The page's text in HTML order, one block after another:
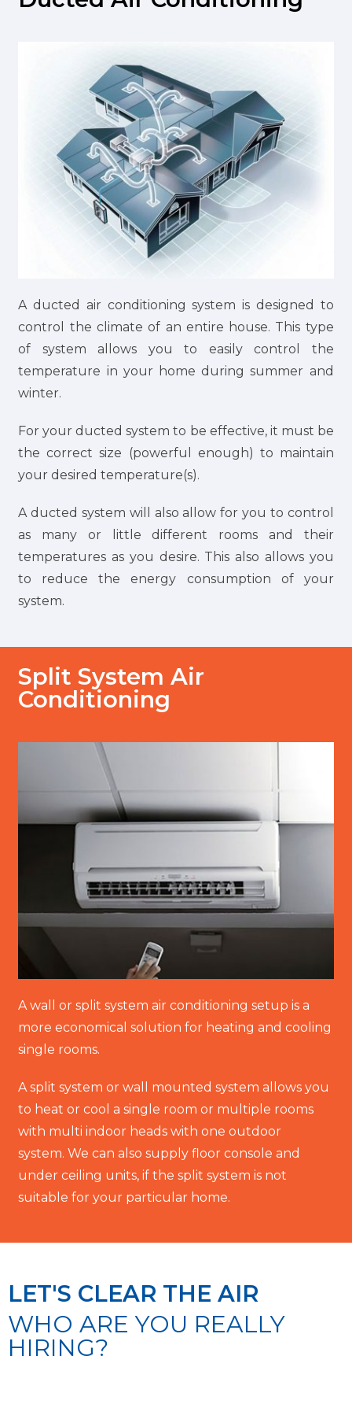
A ducted air conditioning system is designed to
control the climate of an entire house. This type
of system allows you to easily control the
temperature in your home during summer and
winter.
For your ducted system to be effective, it must be
the correct size (powerful enough) to maintain
your desired temperature(s).
A ducted system will also allow for you to control
as many or little different rooms and their
temperatures as you desire. This also allows you
to reduce the energy consumption of your
system.
Split System Air
Conditioning
A wall or split system air conditioning setup is a
more economical solution for heating and cooling
single rooms.
A split system or wall mounted system allows you
to heat or cool a single room or multiple rooms
with multi indoor heads with one outdoor
system. We can also supply floor console and
under ceiling units, if the split system is not
suitable for your particular home.
LET'S CLEAR THE AIR
WHO ARE YOU REALLY
HIRING?